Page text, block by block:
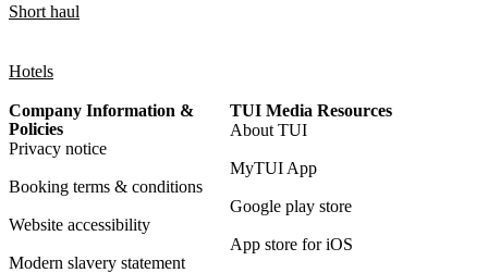
Short haul
Hotels
Company Information &
Policies
Privacy notice
Booking terms & conditions
Website accessibility
Modern slavery statement
TUI Media Resources
About TUI
MyTUI App
Google play store
App store for iOS